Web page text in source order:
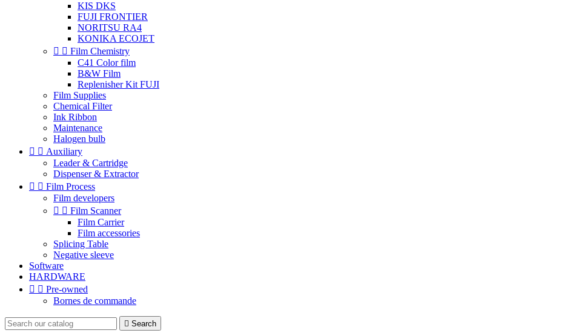
KIS DKS
FUJI FRONTIER
NORITSU RA4
KONIKA ECOJET
  Film Chemistry
C41 Color film
B&W Film
Replenisher Kit FUJI
Film Supplies
Chemical Filter
Ink Ribbon
Maintenance
Halogen bulb
  Auxiliary
Leader & Cartridge
Dispenser & Extractor
  Film Process
Film developers
  Film Scanner
Film Carrier
Film accessories
Splicing Table
Negative sleeve
Software
HARDWARE
  Pre-owned
Bornes de commande
 Search